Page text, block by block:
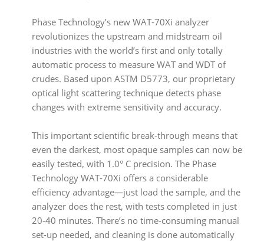
Phase Technology’s new WAT-70Xi analyzer
revolutionizes the upstream and midstream oil
industries with the world’s first and only totally
automatic process to measure WAT and WDT of
crudes. Based upon ASTM D5773, our proprietary
optical light scattering technique detects phase
changes with extreme sensitivity and accuracy.
This important scientific break-through means that
even the darkest, most opaque samples can now be
easily tested, with 1.0° C precision. The Phase
Technology WAT-70Xi offers a considerable
efficiency advantage—just load the sample, and the
analyzer does the rest, with tests completed in just
20-40 minutes. There’s no time-consuming manual
set-up needed, and cleaning is done automatically